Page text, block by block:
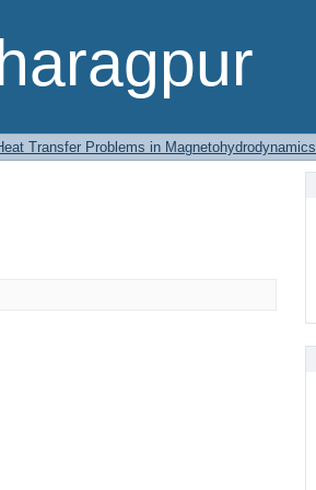
Transfer Problems in Magnetohydrodynamics